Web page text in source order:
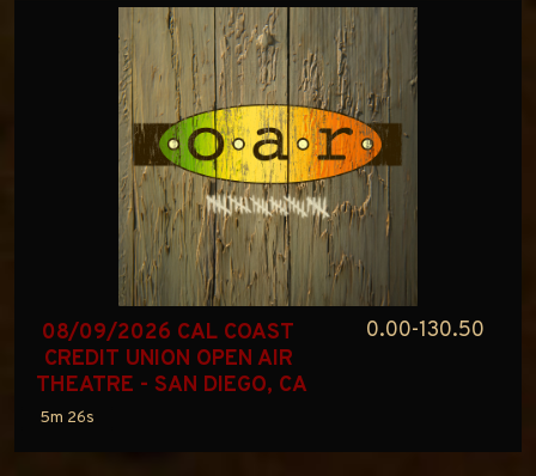
08/09/2026 CAL COAST
CREDIT UNION OPEN AIR
THEATRE - SAN DIEGO, CA
5m 26s
0.00-130.50